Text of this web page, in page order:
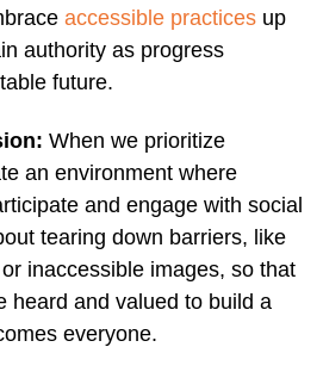
accessible practices up
authority as progress
future.
When we prioritize
an environment where
and engage with social
tearing down barriers, like
inaccessible images, so that
heard and valued to build a
everyone.